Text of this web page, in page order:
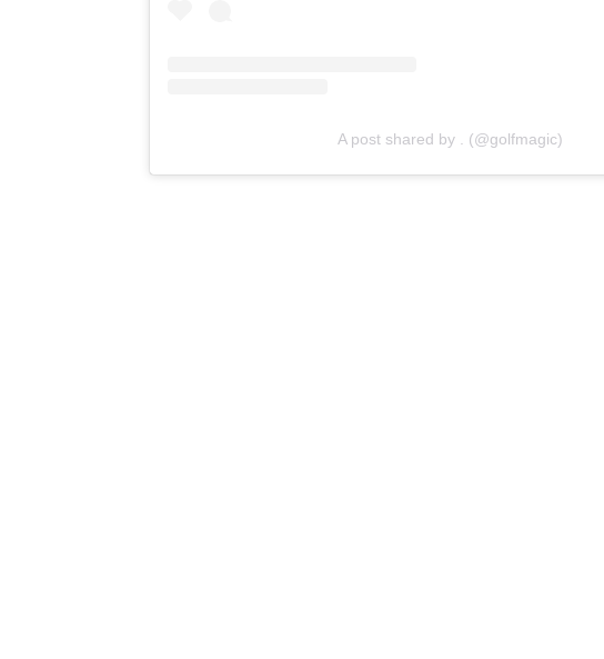
A post shared by . (@golfmagic)